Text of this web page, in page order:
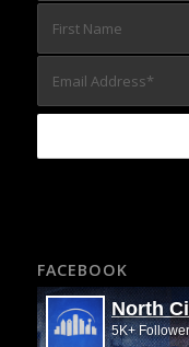
FACEBOOK
North
5K+